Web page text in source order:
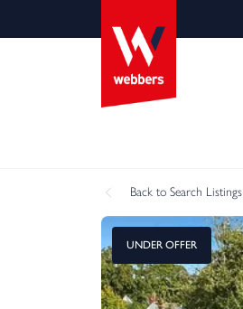
Back to Search Listings
UNDER OFFER